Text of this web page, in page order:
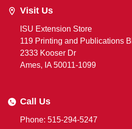
Visit Us
ISU Extension Store
119 Printing and Publications
2333 Kooser Dr
Ames, IA 50011-1099
Call Us
Phone: 515-294-5247